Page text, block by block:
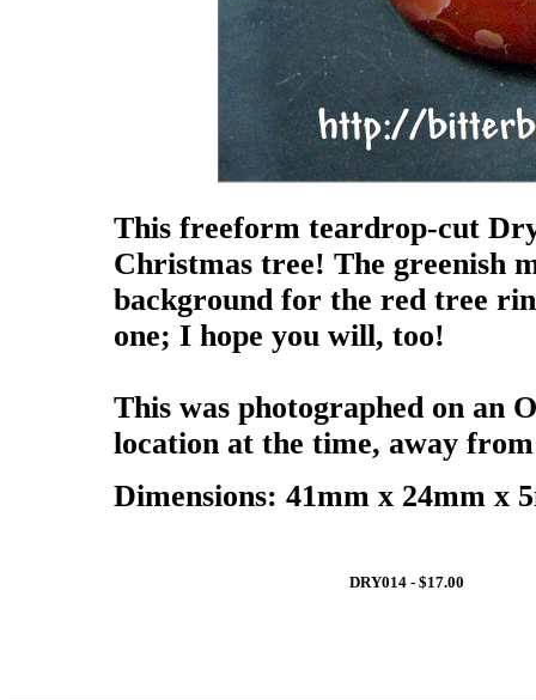
This freeform teardrop-cut
Christmas tree! The greenish
background for the red tree
one; I hope you will, too!
This was photographed on an
location at the time, away
Dimensions: 41mm x 24mm x
DRY014 - $17.00